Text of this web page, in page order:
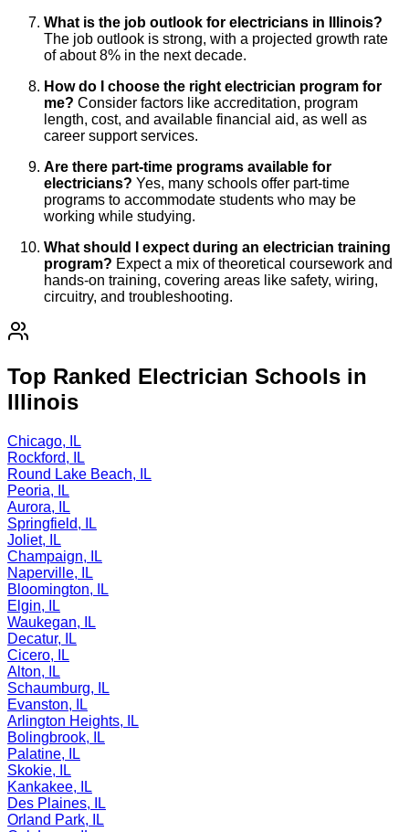
What is the job outlook for electricians in Illinois?
The job outlook is strong, with a projected growth rate
of about 8% in the next decade.
How do I choose the right electrician program for
me? Consider factors like accreditation, program
length, cost, and available financial aid, as well as
career support services.
Are there part-time programs available for
electricians? Yes, many schools offer part-time
programs to accommodate students who may be
working while studying.
What should I expect during an electrician training
program? Expect a mix of theoretical coursework and
hands-on training, covering areas like safety, wiring,
circuitry, and troubleshooting.
Top Ranked Electrician Schools in
Illinois
Chicago, IL
Rockford, IL
Round Lake Beach, IL
Peoria, IL
Aurora, IL
Springfield, IL
Joliet, IL
Champaign, IL
Naperville, IL
Bloomington, IL
Elgin, IL
Waukegan, IL
Decatur, IL
Cicero, IL
Alton, IL
Schaumburg, IL
Evanston, IL
Arlington Heights, IL
Bolingbrook, IL
Palatine, IL
Skokie, IL
Kankakee, IL
Des Plaines, IL
Orland Park, IL